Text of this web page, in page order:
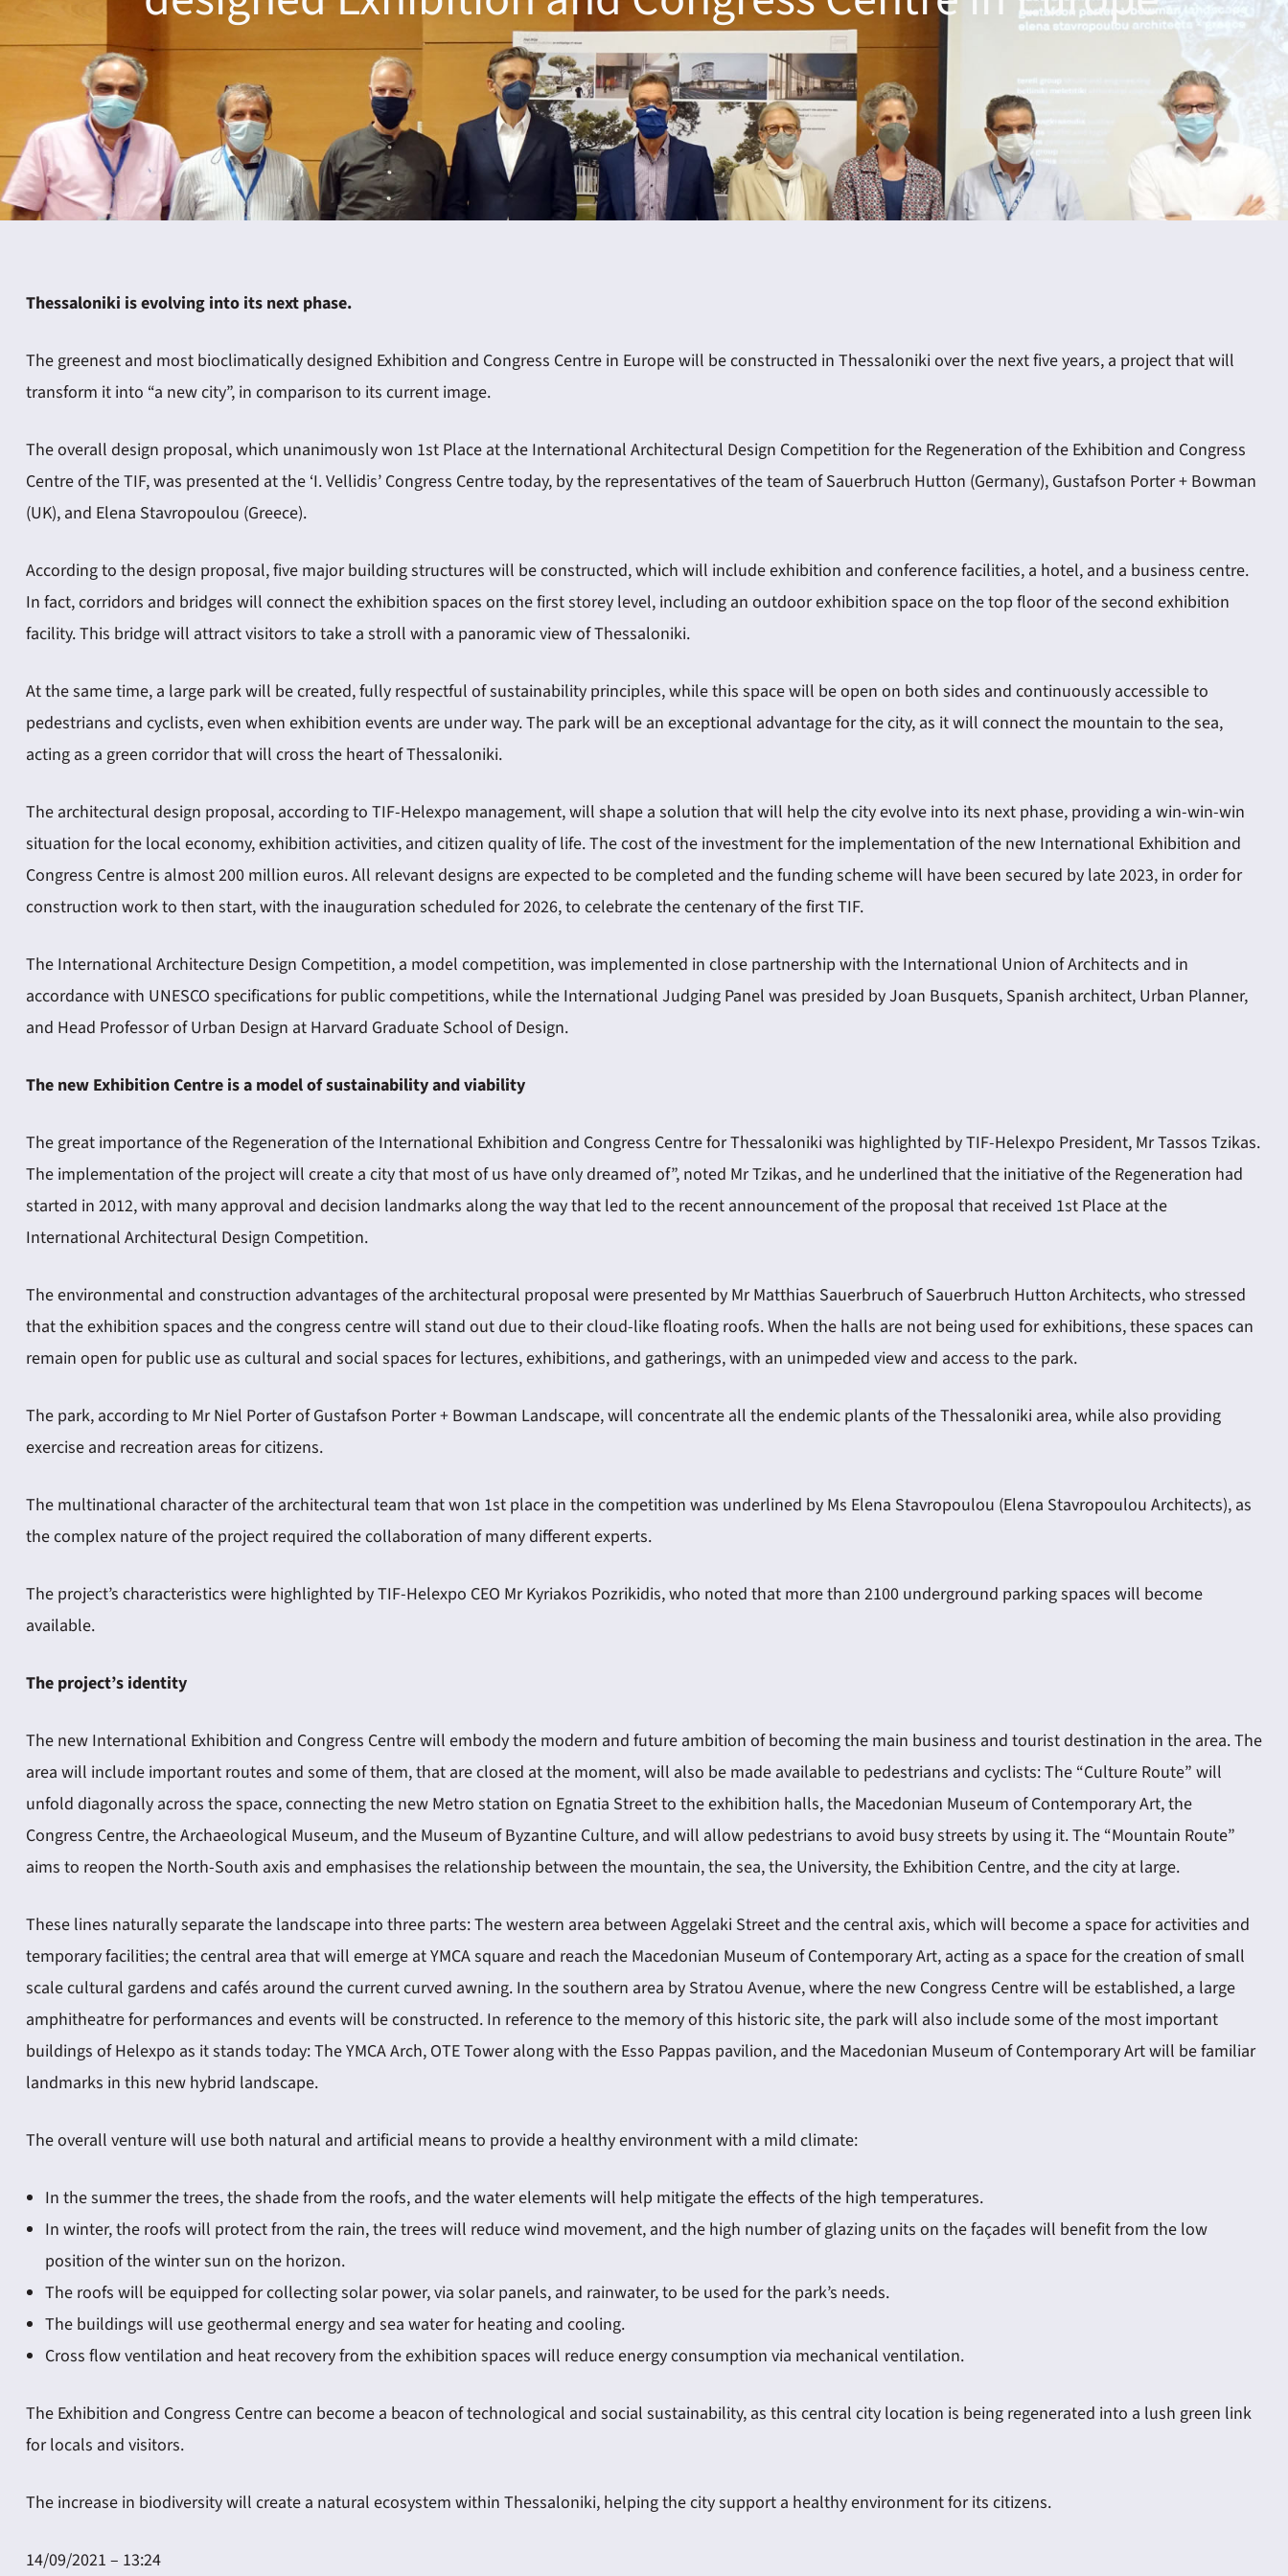
Thessaloniki is evolving into its next phase.
The greenest and most bioclimatically designed Exhibition and Congress Centre in Europe will be constructed in Thessaloniki over the next five years, a project that will
transform it into “a new city”, in comparison to its current image.
The overall design proposal, which unanimously won 1st Place at the International Architectural Design Competition for the Regeneration of the Exhibition and Congress
Centre of the TIF, was presented at the ‘I. Vellidis’ Congress Centre today, by the representatives of the team of Sauerbruch Hutton (Germany), Gustafson Porter + Bowman
(UK), and Elena Stavropoulou (Greece).
According to the design proposal, five major building structures will be constructed, which will include exhibition and conference facilities, a hotel, and a business centre.
In fact, corridors and bridges will connect the exhibition spaces on the first storey level, including an outdoor exhibition space on the top floor of the second exhibition
facility. This bridge will attract visitors to take a stroll with a panoramic view of Thessaloniki.
At the same time, a large park will be created, fully respectful of sustainability principles, while this space will be open on both sides and continuously accessible to
pedestrians and cyclists, even when exhibition events are under way. The park will be an exceptional advantage for the city, as it will connect the mountain to the sea,
acting as a green corridor that will cross the heart of Thessaloniki.
The architectural design proposal, according to TIF-Helexpo management, will shape a solution that will help the city evolve into its next phase, providing a win-win-win
situation for the local economy, exhibition activities, and citizen quality of life. The cost of the investment for the implementation of the new International Exhibition and
Congress Centre is almost 200 million euros. All relevant designs are expected to be completed and the funding scheme will have been secured by late 2023, in order for
construction work to then start, with the inauguration scheduled for 2026, to celebrate the centenary of the first TIF.
The International Architecture Design Competition, a model competition, was implemented in close partnership with the International Union of Architects and in
accordance with UNESCO specifications for public competitions, while the International Judging Panel was presided by Joan Busquets, Spanish architect, Urban Planner,
and Head Professor of Urban Design at Harvard Graduate School of Design.
The new Exhibition Centre is a model of sustainability and viability
The great importance of the Regeneration of the International Exhibition and Congress Centre for Thessaloniki was highlighted by TIF-Helexpo President, Mr Tassos Tzikas.
The implementation of the project will create a city that most of us have only dreamed of”, noted Mr Tzikas, and he underlined that the initiative of the Regeneration had
started in 2012, with many approval and decision landmarks along the way that led to the recent announcement of the proposal that received 1st Place at the
International Architectural Design Competition.
The environmental and construction advantages of the architectural proposal were presented by Mr Matthias Sauerbruch of Sauerbruch Hutton Architects, who stressed
that the exhibition spaces and the congress centre will stand out due to their cloud-like floating roofs. When the halls are not being used for exhibitions, these spaces can
remain open for public use as cultural and social spaces for lectures, exhibitions, and gatherings, with an unimpeded view and access to the park.
The park, according to Mr Niel Porter of Gustafson Porter + Bowman Landscape, will concentrate all the endemic plants of the Thessaloniki area, while also providing
exercise and recreation areas for citizens.
The multinational character of the architectural team that won 1st place in the competition was underlined by Ms Elena Stavropoulou (Elena Stavropoulou Architects), as
the complex nature of the project required the collaboration of many different experts.
The project’s characteristics were highlighted by TIF-Helexpo CEO Mr Kyriakos Pozrikidis, who noted that more than 2100 underground parking spaces will become
available.
The project’s identity
The new International Exhibition and Congress Centre will embody the modern and future ambition of becoming the main business and tourist destination in the area. The
area will include important routes and some of them, that are closed at the moment, will also be made available to pedestrians and cyclists: The “Culture Route” will
unfold diagonally across the space, connecting the new Metro station on Egnatia Street to the exhibition halls, the Macedonian Museum of Contemporary Art, the
Congress Centre, the Archaeological Museum, and the Museum of Byzantine Culture, and will allow pedestrians to avoid busy streets by using it. The “Mountain Route”
aims to reopen the North-South axis and emphasises the relationship between the mountain, the sea, the University, the Exhibition Centre, and the city at large.
These lines naturally separate the landscape into three parts: The western area between Aggelaki Street and the central axis, which will become a space for activities and
temporary facilities; the central area that will emerge at YMCA square and reach the Macedonian Museum of Contemporary Art, acting as a space for the creation of small
scale cultural gardens and cafés around the current curved awning. In the southern area by Stratou Avenue, where the new Congress Centre will be established, a large
amphitheatre for performances and events will be constructed. In reference to the memory of this historic site, the park will also include some of the most important
buildings of Helexpo as it stands today: The YMCA Arch, OTE Tower along with the Esso Pappas pavilion, and the Macedonian Museum of Contemporary Art will be familiar
landmarks in this new hybrid landscape.
The overall venture will use both natural and artificial means to provide a healthy environment with a mild climate:
In the summer the trees, the shade from the roofs, and the water elements will help mitigate the effects of the high temperatures.
In winter, the roofs will protect from the rain, the trees will reduce wind movement, and the high number of glazing units on the façades will benefit from the low
position of the winter sun on the horizon.
The roofs will be equipped for collecting solar power, via solar panels, and rainwater, to be used for the park’s needs.
The buildings will use geothermal energy and sea water for heating and cooling.
Cross flow ventilation and heat recovery from the exhibition spaces will reduce energy consumption via mechanical ventilation.
The Exhibition and Congress Centre can become a beacon of technological and social sustainability, as this central city location is being regenerated into a lush green link
for locals and visitors.
The increase in biodiversity will create a natural ecosystem within Thessaloniki, helping the city support a healthy environment for its citizens.
14/09/2021 – 13:24